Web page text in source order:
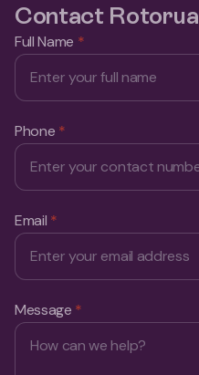
Contact Rotorua
Full Name *
Phone *
Email *
Message *